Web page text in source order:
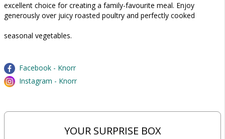
excellent choice for creating a family-favourite meal. Enjoy
generously over juicy roasted poultry and perfectly cooked
seasonal vegetables.
Facebook - Knorr
Instagram - Knorr
YOUR SURPRISE BOX